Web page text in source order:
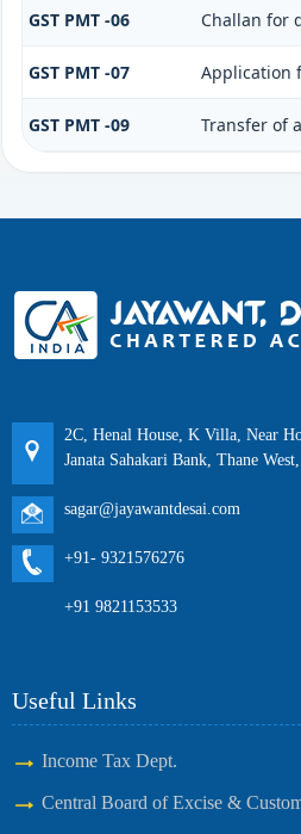
GST PMT -06 Challan for
GST PMT -07 Application
GST PMT -09 Transfer of
2C, Henal House, K Villa, Near
Janata Sahakari Bank, Thane
sagar@jayawantdesai.com
+91- 9321576276
+91 9821153533
Useful Links
Income Tax Dept.
Central Board of Excise &